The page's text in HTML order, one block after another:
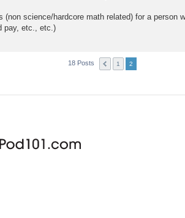
(non science/hardcore math related) for a person
pay, etc., etc.)
18 Posts 1 2